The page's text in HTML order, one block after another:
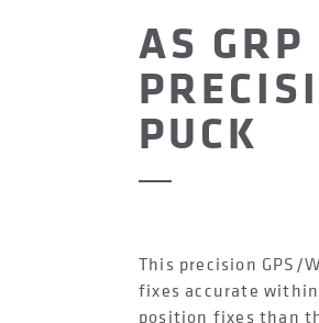
AS
PUCK
This precision GPS/
fixes accurate
position fixes than